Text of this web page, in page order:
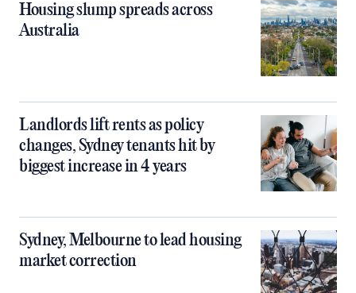
Housing slump spreads across
Australia
Landlords lift rents as policy
changes, Sydney tenants hit by
biggest increase in 4 years
Sydney, Melbourne to lead housing
market correction